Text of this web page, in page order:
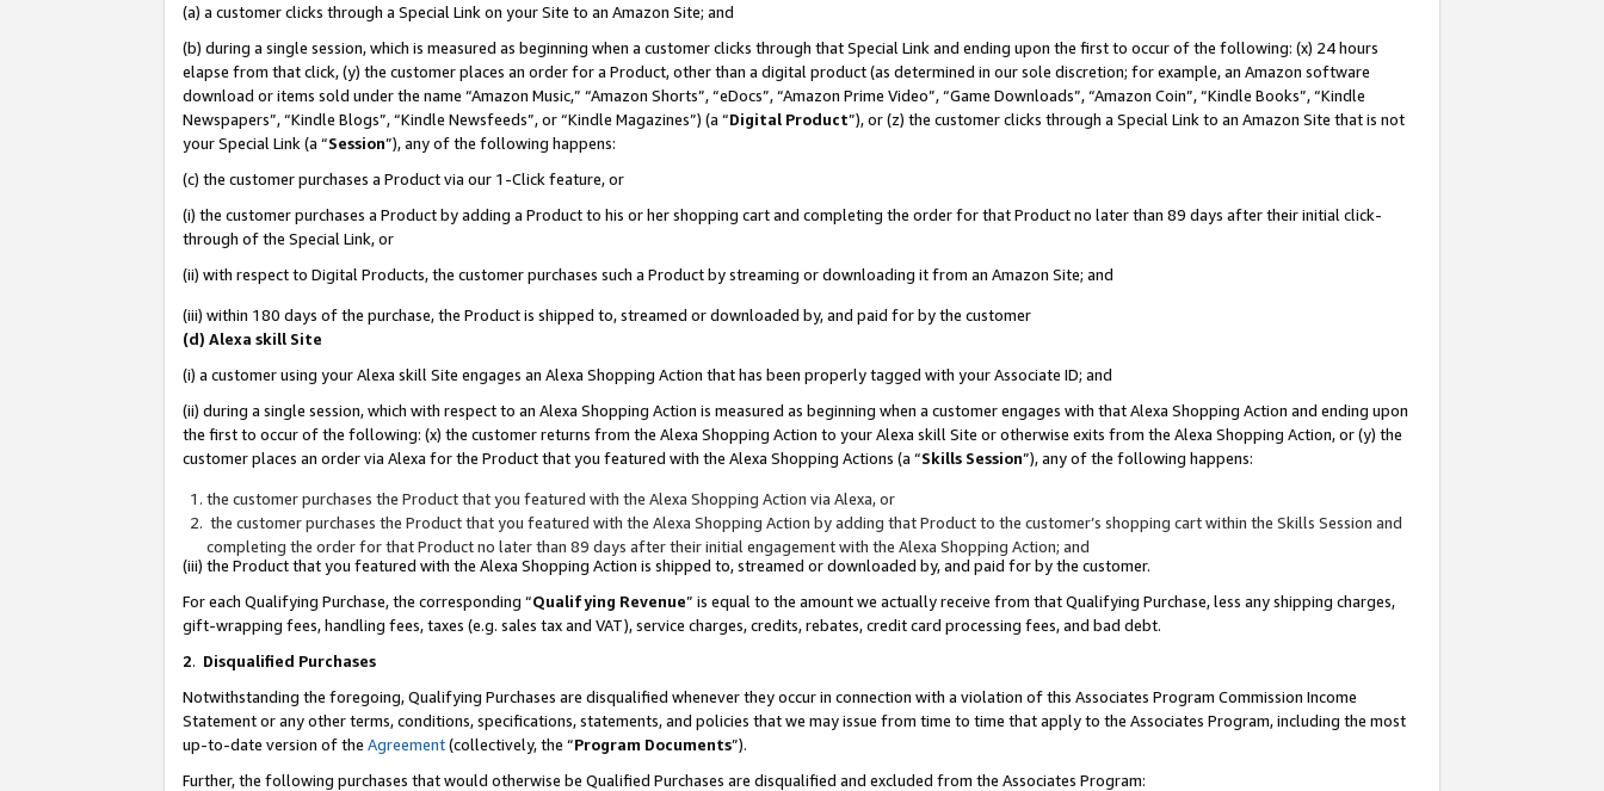
(a) a customer clicks through a Special Link on your Site to an Amazon Site; and
(b) during a single session, which is measured as beginning when a customer clicks through that Special Link and ending upon the first to occur of the following: (x) 24 hours
elapse from that click, (y) the customer places an order for a Product, other than a digital product (as determined in our sole discretion; for example, an Amazon software
download or items sold under the name “Amazon Music,” “Amazon Shorts”, “eDocs”, “Amazon Prime Video”, “Game Downloads”, “Amazon Coin”, “Kindle Books”, “Kindle
Newspapers”, “Kindle Blogs”, “Kindle Newsfeeds”, or “Kindle Magazines”) (a “Digital Product”), or (z) the customer clicks through a Special Link to an Amazon Site that is not
your Special Link (a “Session”), any of the following happens:
(c) the customer purchases a Product via our 1-Click feature, or
(i) the customer purchases a Product by adding a Product to his or her shopping cart and completing the order for that Product no later than 89 days after their initial click-
through of the Special Link, or
(ii) with respect to Digital Products, the customer purchases such a Product by streaming or downloading it from an Amazon Site; and
(iii) within 180 days of the purchase, the Product is shipped to, streamed or downloaded by, and paid for by the customer
(d) Alexa skill Site
(i) a customer using your Alexa skill Site engages an Alexa Shopping Action that has been properly tagged with your Associate ID; and
(ii) during a single session, which with respect to an Alexa Shopping Action is measured as beginning when a customer engages with that Alexa Shopping Action and ending upon
the first to occur of the following: (x) the customer returns from the Alexa Shopping Action to your Alexa skill Site or otherwise exits from the Alexa Shopping Action, or (y) the
customer places an order via Alexa for the Product that you featured with the Alexa Shopping Actions (a “Skills Session”), any of the following happens:
the customer purchases the Product that you featured with the Alexa Shopping Action via Alexa, or
the customer purchases the Product that you featured with the Alexa Shopping Action by adding that Product to the customer’s shopping cart within the Skills Session and
completing the order for that Product no later than 89 days after their initial engagement with the Alexa Shopping Action; and
(iii) the Product that you featured with the Alexa Shopping Action is shipped to, streamed or downloaded by, and paid for by the customer.
For each Qualifying Purchase, the corresponding “Qualifying Revenue” is equal to the amount we actually receive from that Qualifying Purchase, less any shipping charges,
gift-wrapping fees, handling fees, taxes (e.g. sales tax and VAT), service charges, credits, rebates, credit card processing fees, and bad debt.
2. Disqualified Purchases
Notwithstanding the foregoing, Qualifying Purchases are disqualified whenever they occur in connection with a violation of this Associates Program Commission Income
Statement or any other terms, conditions, specifications, statements, and policies that we may issue from time to time that apply to the Associates Program, including the most
up-to-date version of the Agreement(collectively, the “Program Documents”).
Further, the following purchases that would otherwise be Qualified Purchases are disqualified and excluded from the Associates Program: